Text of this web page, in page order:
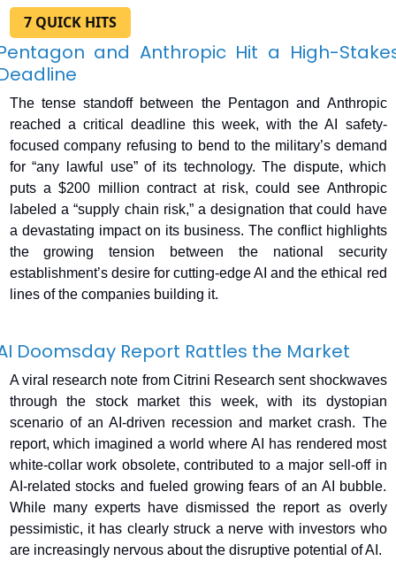
7 QUICK HITS
and Anthropic Hit a High-
The tense standoff between the Pentagon and Anthropic
reached a critical deadline this week, with the AI safety-
focused company refusing to bend to the military’s demand
for “any lawful use” of its technology. The dispute, which
puts a $200 million contract at risk, could see Anthropic
labeled a “supply chain risk,” a designation that could have
a devastating impact on its business. The conflict highlights
the growing tension between the national security
establishment’s desire for cutting-edge AI and the ethical red
lines of the companies building it.
Doomsday Report Rattles the Market
A viral research note from Citrini Research sent shockwaves
through the stock market this week, with its dystopian
scenario of an AI-driven recession and market crash. The
report, which imagined a world where AI has rendered most
white-collar work obsolete, contributed to a major sell-off in
AI-related stocks and fueled growing fears of an AI bubble.
While many experts have dismissed the report as overly
pessimistic, it has clearly struck a nerve with investors who
are increasingly nervous about the disruptive potential of AI.